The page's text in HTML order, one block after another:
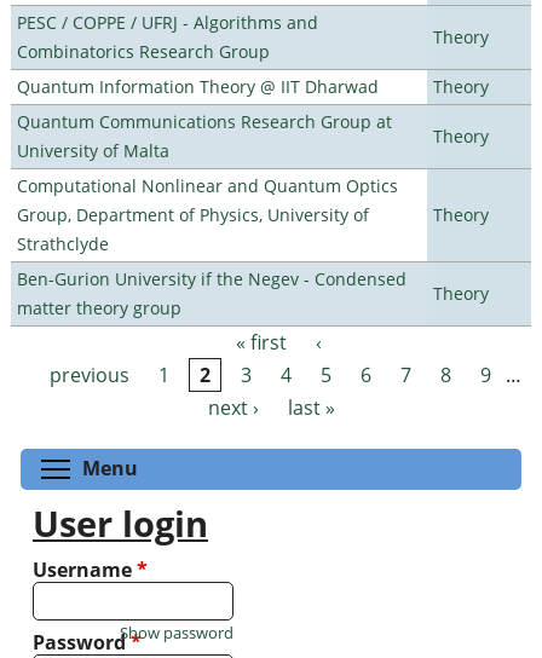
PESC / COPPE / UFRJ - Algorithms and
Combinatorics Research Group
Theory
Quantum Information Theory @ IIT Dharwad
Theory
Quantum Communications Research Group at
University of Malta
Theory
Computational Nonlinear and Quantum Optics
Group, Department of Physics, University of
Strathclyde
Theory
Ben-Gurion University if the Negev - Condensed
matter theory group
Theory
Pages « first
‹
previous
1 2 3 4 5 6 7 8 9 …
next ›
last »
Menu
User login
Username*
Password*
Show password